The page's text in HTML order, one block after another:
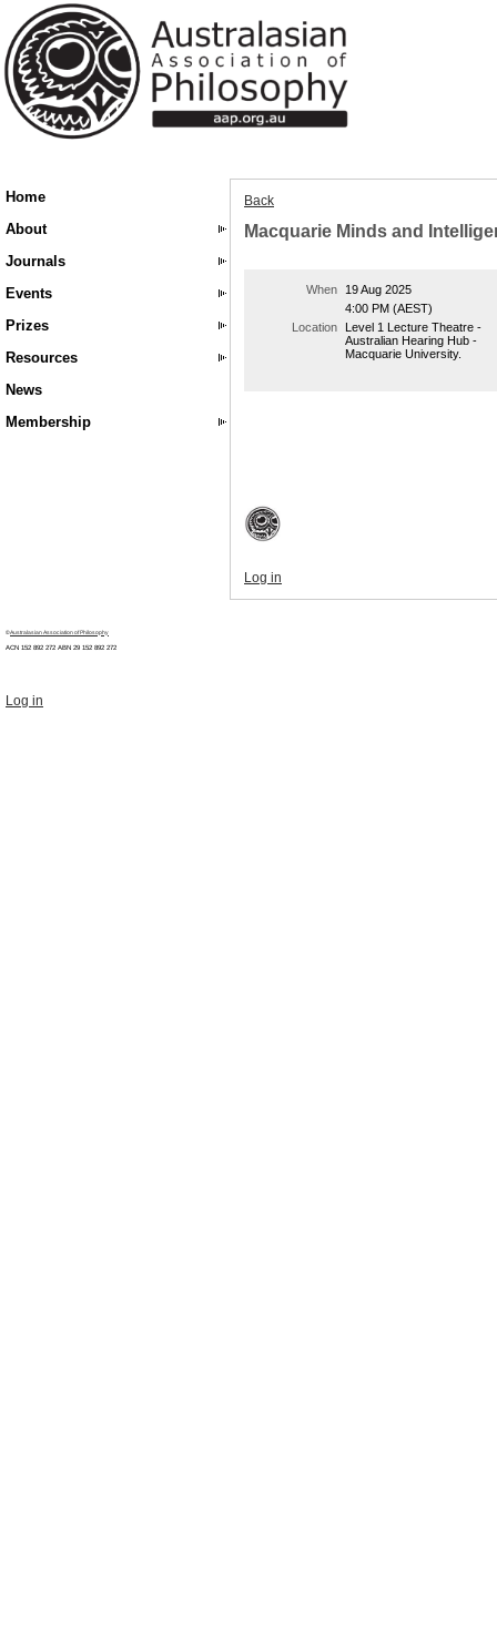
Home
About
Journals
Events
Prizes
Resources
News
Membership
Back
Macquarie Minds and
When
19 Aug 2025
4:00 PM (AEST)
Location
Level 1 Lecture Theatre -
Australian Hearing Hub -
Macquarie University.
Log in
©Australasian Association of Philosophy
ACN 152 892 272 ABN 29 152 892 272
Log in